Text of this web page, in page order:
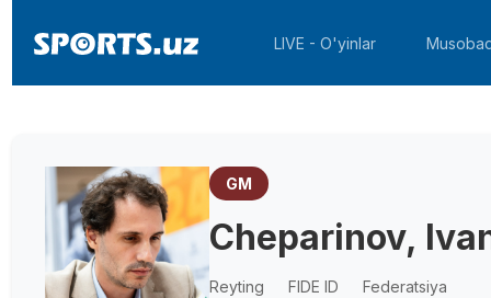
LIVE - O'yinlar
GM
Cheparinov,
Reyting FIDE ID Federatsiya